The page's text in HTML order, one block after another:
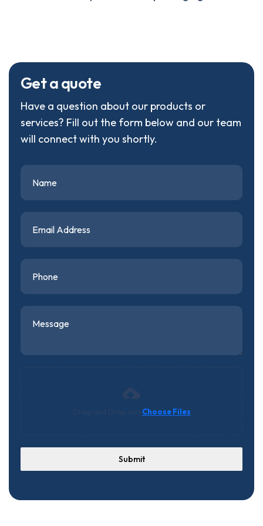
Getaquote
Have a question about our products or
services? Fill out the form below and our team
will connect with you shortly.
Choose Files
Submit